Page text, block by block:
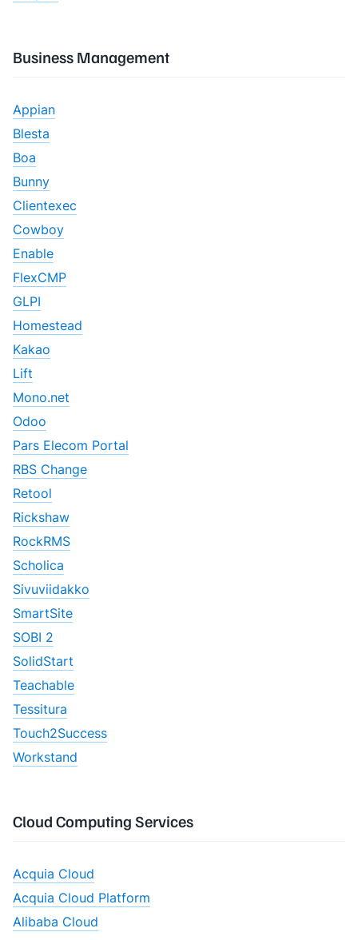
Business Management
Appian
Blesta
Boa
Bunny
Clientexec
Cowboy
Enable
FlexCMP
GLPI
Homestead
Kakao
Lift
Mono.net
Odoo
Pars Elecom Portal
RBS Change
Retool
Rickshaw
RockRMS
Scholica
Sivuviidakko
SmartSite
SOBI 2
SolidStart
Teachable
Tessitura
Touch2Success
Workstand
Cloud Computing Services
Acquia Cloud
Acquia Cloud Platform
Alibaba Cloud